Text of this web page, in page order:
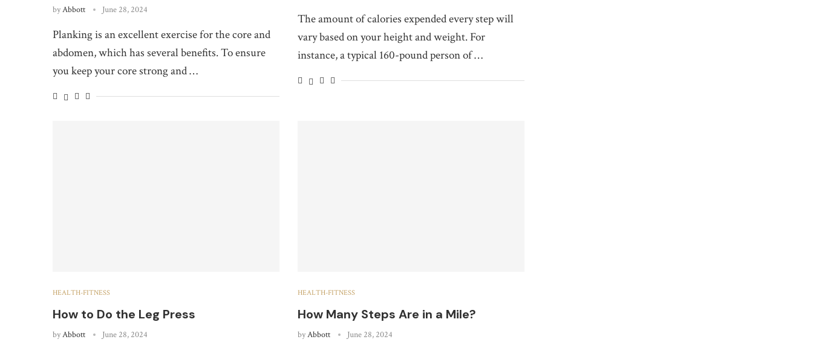
byAbbott June 28, 2024
Planking is an excellent exercise for the core and
abdomen, which has several benefits. To ensure
you keep your core strong and …
The amount of calories expended every step will
vary based on your height and weight. For
instance, a typical 160-pound person of …
HEALTH-FITNESS
How to Do the Leg Press
byAbbott June 28, 2024
HEALTH-FITNESS
How Many Steps Are in a Mile?
byAbbott June 28, 2024